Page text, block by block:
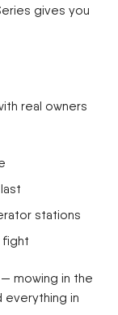
gives you
real owners
stations
fight
mowing in the
everything in